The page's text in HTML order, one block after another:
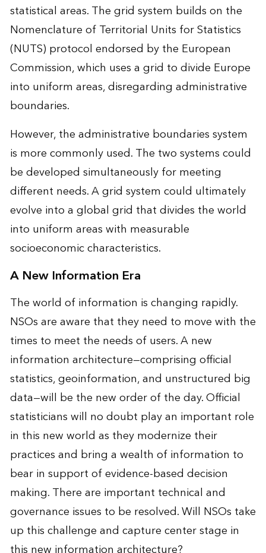
statistical areas. The grid system builds on the
Nomenclature of Territorial Units for Statistics
(NUTS) protocol endorsed by the European
Commission, which uses a grid to divide Europe
into uniform areas, disregarding administrative
boundaries.
However, the administrative boundaries system
is more commonly used. The two systems could
be developed simultaneously for meeting
different needs. A grid system could ultimately
evolve into a global grid that divides the world
into uniform areas with measurable
socioeconomic characteristics.
A New Information Era
The world of information is changing rapidly.
NSOs are aware that they need to move with the
times to meet the needs of users. A new
information architecture—comprising official
statistics, geoinformation, and unstructured big
data—will be the new order of the day. Official
statisticians will no doubt play an important role
in this new world as they modernize their
practices and bring a wealth of information to
bear in support of evidence-based decision
making. There are important technical and
governance issues to be resolved. Will NSOs take
up this challenge and capture center stage in